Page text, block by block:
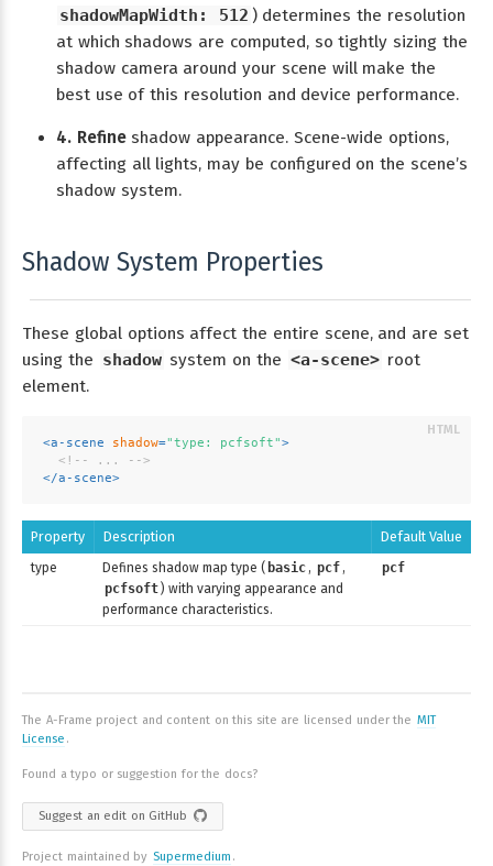
shadowMapWidth: 512 ) determines the resolution
at which shadows are computed, so tightly sizing the
shadow camera around your scene will make the
best use of this resolution and device performance.
4. Refineshadow appearance. Scene-wide options,
affecting all lights, may be configured on the scene’s
shadow system.
Shadow System Properties
These global options affect the entire scene, and are set
using the shadow system on the <a-scene> root
element.
<a-scene shadow="type: pcfsoft">
<!-- ... -->
</a-scene>
Property Description Default Value
type Defines shadow map type ( basic , pcf ,
pcfsoft) with varying appearance and
performance characteristics.
pcf
The A-Frame project and content on this site are licensed under the MIT
License .
Found a typo or suggestion for the docs?
Suggest an edit on GitHub
Project maintained by Supermedium .